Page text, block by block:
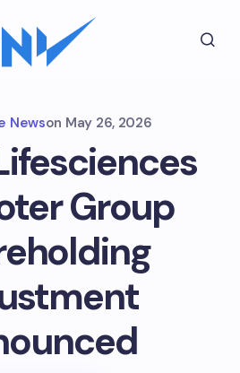
Newson May 26, 2026
Group